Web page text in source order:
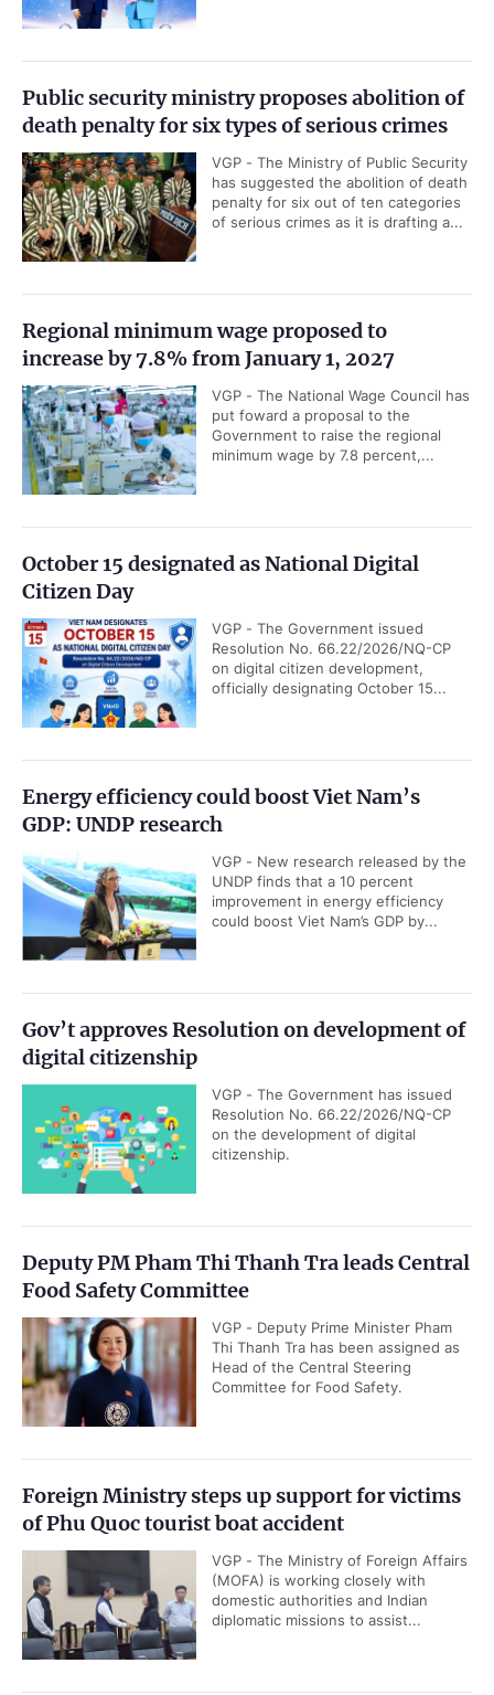
Public security ministry proposes abolition of
death penalty for six types of serious crimes
VGP - The Ministry of Public Security
has suggested the abolition of death
penalty for six out of ten categories
of serious crimes as it is drafting a...
Regional minimum wage proposed to
increase by 7.8% from January 1, 2027
VGP - The National Wage Council has
put foward a proposal to the
Government to raise the regional
minimum wage by 7.8 percent,...
October 15 designated as National Digital
Citizen Day
VGP - The Government issued
Resolution No. 66.22/2026/NQ-CP
on digital citizen development,
officially designating October 15...
Energy efficiency could boost Viet Nam’s
GDP: UNDP research
VGP - New research released by the
UNDP finds that a 10 percent
improvement in energy efficiency
could boost Viet Nam’s GDP by...
Gov’t approves Resolution on development of
digital citizenship
VGP - The Government has issued
Resolution No. 66.22/2026/NQ-CP
on the development of digital
citizenship.
Deputy PM Pham Thi Thanh Tra leads Central
Food Safety Committee
VGP - Deputy Prime Minister Pham
Thi Thanh Tra has been assigned as
Head of the Central Steering
Committee for Food Safety.
Foreign Ministry steps up support for victims
of Phu Quoc tourist boat accident
VGP - The Ministry of Foreign Affairs
(MOFA) is working closely with
domestic authorities and Indian
diplomatic missions to assist...